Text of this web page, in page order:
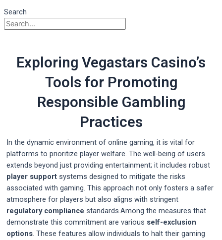
Search
Exploring Vegastars Casino’s
Tools for Promoting
Responsible Gambling
Practices
In the dynamic environment of online gaming, it is vital for
platforms to prioritize player welfare. The well-being of users
extends beyond just providing entertainment; it includes robust
player support systems designed to mitigate the risks
associated with gaming. This approach not only fosters a safer
atmosphere for players but also aligns with stringent
regulatory compliance standards.Among the measures that
demonstrate this commitment are various self-exclusion
options. These features allow individuals to halt their gaming